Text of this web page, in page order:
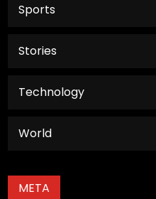
Sports
Stories
Technology
World
META